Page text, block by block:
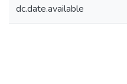
dc.date.available